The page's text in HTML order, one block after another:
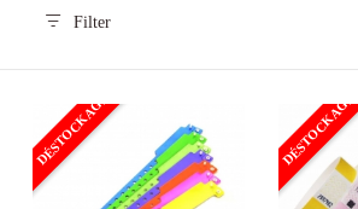
Filter
DÉSTOCKAGE DÉSTOCKAGE